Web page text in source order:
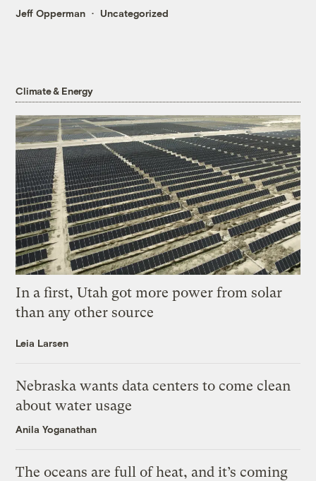
Jeff Opperman Uncategorized
Climate & Energy
In a first, Utah got more power from solar
than any other source
Leia Larsen
Nebraska wants data centers to come clean
about water usage
Anila Yoganathan
The oceans are full of heat, and it’s coming